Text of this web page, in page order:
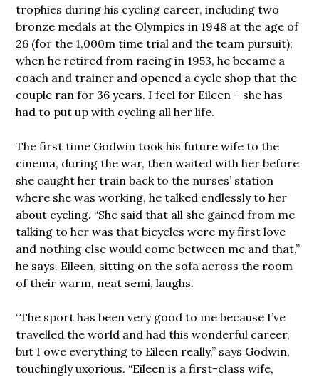
trophies during his cycling career, including two
bronze medals at the Olympics in 1948 at the age of
26 (for the 1,000m time trial and the team pursuit);
when he retired from racing in 1953, he became a
coach and trainer and opened a cycle shop that the
couple ran for 36 years. I feel for Eileen – she has
had to put up with cycling all her life.
The first time Godwin took his future wife to the
cinema, during the war, then waited with her before
she caught her train back to the nurses’ station
where she was working, he talked endlessly to her
about cycling. “She said that all she gained from me
talking to her was that bicycles were my first love
and nothing else would come between me and that,”
he says. Eileen, sitting on the sofa across the room
of their warm, neat semi, laughs.
“The sport has been very good to me because I’ve
travelled the world and had this wonderful career,
but I owe everything to Eileen really,” says Godwin,
touchingly uxorious. “Eileen is a first-class wife,